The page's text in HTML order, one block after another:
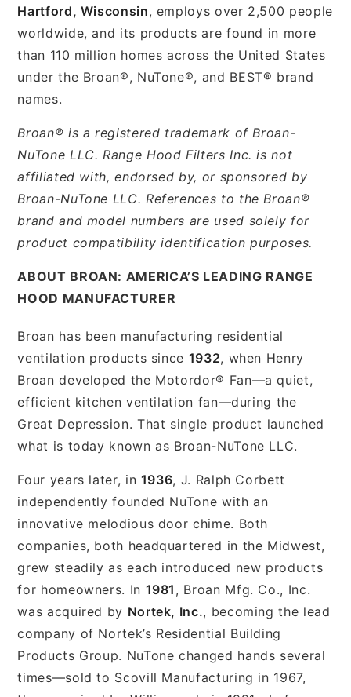
Hartford, Wisconsin, employs over 2,500 people
worldwide, and its products are found in more
than 110 million homes across the United States
under the Broan®, NuTone®, and BEST® brand
names.
Broan® is a registered trademark of Broan-
NuTone LLC. Range Hood Filters Inc. is not
affiliated with, endorsed by, or sponsored by
Broan-NuTone LLC. References to the Broan®
brand and model numbers are used solely for
product compatibility identification purposes.
ABOUT BROAN: AMERICA’S LEADING RANGE
HOOD MANUFACTURER
Broan has been manufacturing residential
ventilation products since 1932, when Henry
Broan developed the Motordor® Fan—a quiet,
efficient kitchen ventilation fan—during the
Great Depression. That single product launched
what is today known as Broan-NuTone LLC.
Four years later, in 1936, J. Ralph Corbett
independently founded NuTone with an
innovative melodious door chime. Both
companies, both headquartered in the Midwest,
grew steadily as each introduced new products
for homeowners. In 1981 , Broan Mfg. Co., Inc.
was acquired by Nortek, Inc., becoming the lead
company of Nortek’s Residential Building
Products Group. NuTone changed hands several
times—sold to Scovill Manufacturing in 1967,